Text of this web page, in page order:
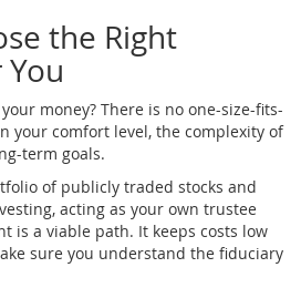
the Right
money? There is no one-size-fits-
your comfort level, the complexity of
term goals.
of publicly traded stocks and
acting as your own trustee
is a viable path. It keeps costs low
sure you understand the fiduciary